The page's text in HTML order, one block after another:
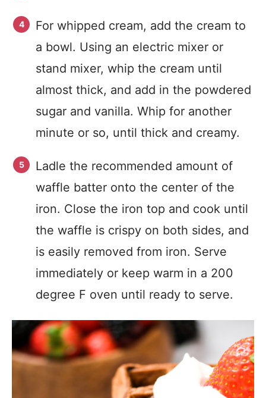
For whipped cream, add the cream to
a bowl. Using an electric mixer or
stand mixer, whip the cream until
almost thick, and add in the powdered
sugar and vanilla. Whip for another
minute or so, until thick and creamy.
Ladle the recommended amount of
waffle batter onto the center of the
iron. Close the iron top and cook until
the waffle is crispy on both sides, and
is easily removed from iron. Serve
immediately or keep warm in a 200
degree F oven until ready to serve.